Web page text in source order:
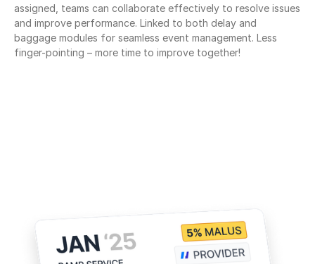
assigned, teams can collaborate effectively to resolve issues
and improve performance. Linked to both delay and
baggage modules for seamless event management. Less
finger-pointing – more time to improve together!